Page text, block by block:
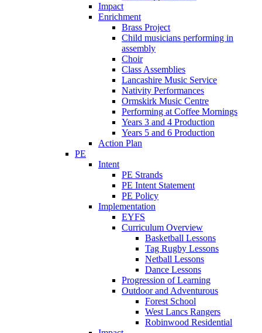
Impact
Enrichment
Brass Project
Child musicians performing in
assembly
Choir
Class Assemblies
Lancashire Music Service
Nativity Performances
Ormskirk Music Centre
Performing at Coffee Mornings
Years 3 and 4 Production
Years 5 and 6 Production
Action Plan
PE
Intent
PE Strands
PE Intent Statement
PE Policy
Implementation
EYFS
Curriculum Overview
Basketball Lessons
Tag Rugby Lessons
Netball Lessons
Dance Lessons
Progression of Learning
Outdoor and Adventurous
Forest School
West Lancs Rangers
Robinwood Residential